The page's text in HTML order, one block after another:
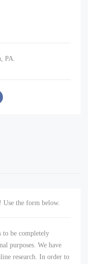
PA.
Use the form below.
to be completely
purposes. We have
research. In order to